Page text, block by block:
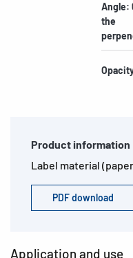
Angle:
the
Product information
Label material
PDF download
Application and use